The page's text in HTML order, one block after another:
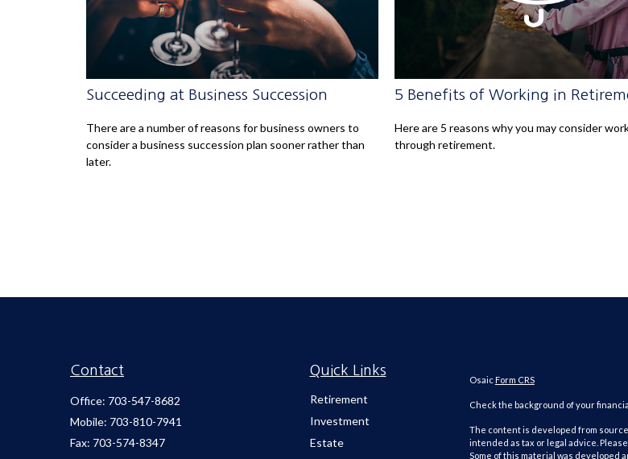
Succeeding at Business Succession
There are a number of reasons for business owners to
consider a business succession plan sooner rather than
later.
5 Benefits of Working in
Here are 5 reasons why you may consider
through retirement.
Contact
Office: 703-547-8682
Mobile: 703-810-7941
Fax: 703-574-8347
Quick Links
Retirement
Investment
Estate
Osaic Form CRS
Check the background of your
The content is developed from
intended as tax or legal advice.
Some of this material was developed